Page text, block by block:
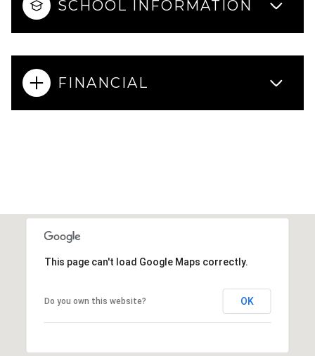
SCHOOL INFORMATION
FINANCIAL
This page can't load Google Maps correctly.
Do you own this website? OK